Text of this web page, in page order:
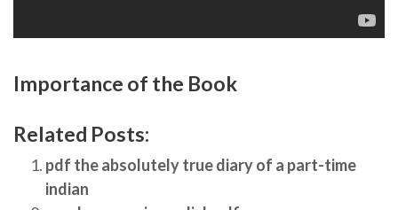
Importance of the Book
Related Posts:
pdf the absolutely true diary of a part-time
indian